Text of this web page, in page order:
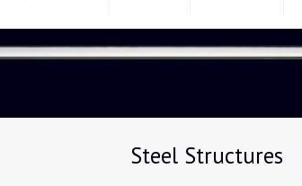
Steel Structures